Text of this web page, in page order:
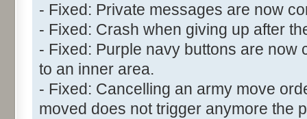
- Fixed: Private messages are now
- Fixed: Crash when giving up after
- Fixed: Purple navy buttons are now
to an inner area.
- Fixed: Cancelling an army move
moved does not trigger anymore the